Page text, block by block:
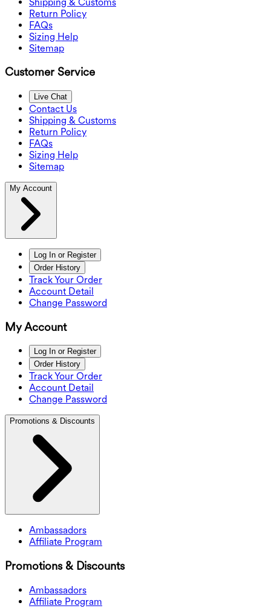
Return Policy
FAQs
Sizing Help
Sitemap
Customer Service
Live Chat
Contact Us
Shipping & Customs
Return Policy
FAQs
Sizing Help
Sitemap
My Account
Log In or Register
Order History
Track Your Order
Account Detail
Change Password
My Account
Log In or Register
Order History
Track Your Order
Account Detail
Change Password
Promotions & Discounts
Ambassadors
Affiliate Program
Promotions & Discounts
Ambassadors
Affiliate Program